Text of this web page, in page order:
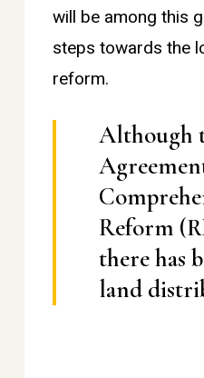
will be among this
steps towards the
reform.
Although
Reform
there has
land